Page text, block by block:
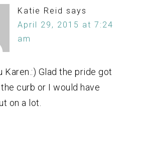
Katie Reid says
April 29, 2015 at 7:24
am
Karen.:) Glad the pride got
curb or I would have
on a lot.